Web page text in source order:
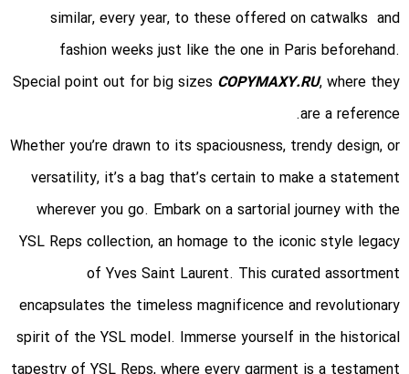
similar, every year, to these offered on catwalks and
fashion weeks just like the one in Paris beforehand.
Special point out for big sizes COPYMAXY.RU, where they
are a reference.
Whether you’re drawn to its spaciousness, trendy design, or
versatility, it’s a bag that’s certain to make a statement
wherever you go. Embark on a sartorial journey with the
YSL Reps collection, an homage to the iconic style legacy
of Yves Saint Laurent. This curated assortment
encapsulates the timeless magnificence and revolutionary
spirit of the YSL model. Immerse yourself in the historical